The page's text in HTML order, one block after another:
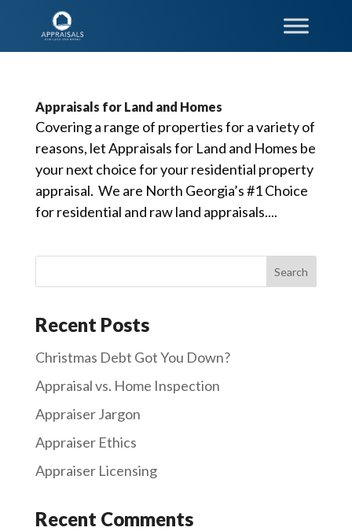
Appraisals for Land and Homes
Covering a range of properties for a variety of
reasons, let Appraisals for Land and Homes be
your next choice for your residential property
appraisal. We are North Georgia’s #1 Choice
for residential and raw land appraisals....
Recent Posts
Christmas Debt Got You Down?
Appraisal vs. Home Inspection
Appraiser Jargon
Appraiser Ethics
Appraiser Licensing
Recent Comments